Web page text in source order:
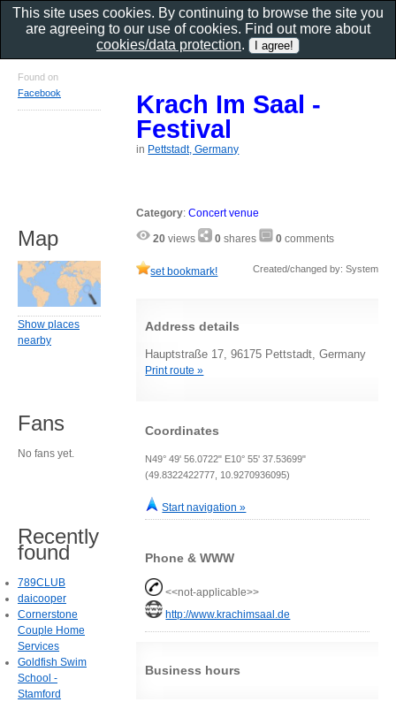
Krach Im Saal -
Festival
in Pettstadt, Germany
Category:Concert venue
20 views 0 shares 0 comments
set bookmark! Created/changed by: System
Address details
Hauptstraße 17, 96175 Pettstadt, Germany
Print route »
Coordinates
N49° 49' 56.0722" E10° 55' 37.53699"
(49.8322422777, 10.9270936095)
Start navigation »
Phone & WWW
<<not-applicable>>
http://www.krachimsaal.de
Business hours
Found on
Facebook
Map
Show places
nearby
Fans
No fans yet.
Recently
found
789CLUB
daicooper
Cornerstone
Couple Home
Services
Goldfish Swim
School -
Stamford
This site uses cookies. By continuing to browse the site you
are agreeing to our use of cookies. Find out more about
cookies/data protection.